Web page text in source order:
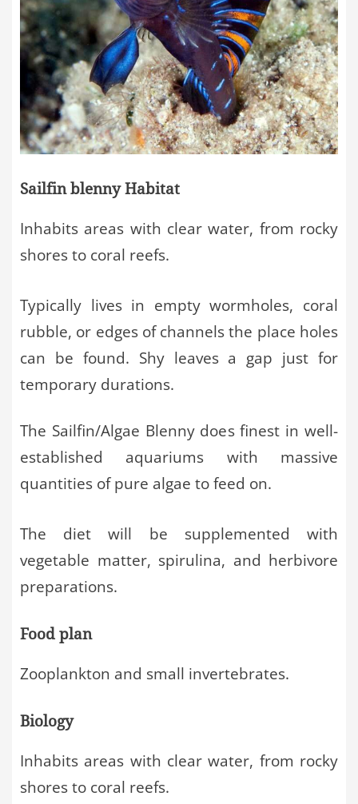
Sailfin blenny Habitat
Inhabits areas with clear water, from rocky
shores to coral reefs.
Typically lives in empty wormholes, coral
rubble, or edges of channels the place holes
can be found. Shy leaves a gap just for
temporary durations.
The Sailfin/Algae Blenny does finest in well-
established aquariums with massive
quantities of pure algae to feed on.
The diet will be supplemented with
vegetable matter, spirulina, and herbivore
preparations.
Food plan
Zooplankton and small invertebrates.
Biology
Inhabits areas with clear water, from rocky
shores to coral reefs.